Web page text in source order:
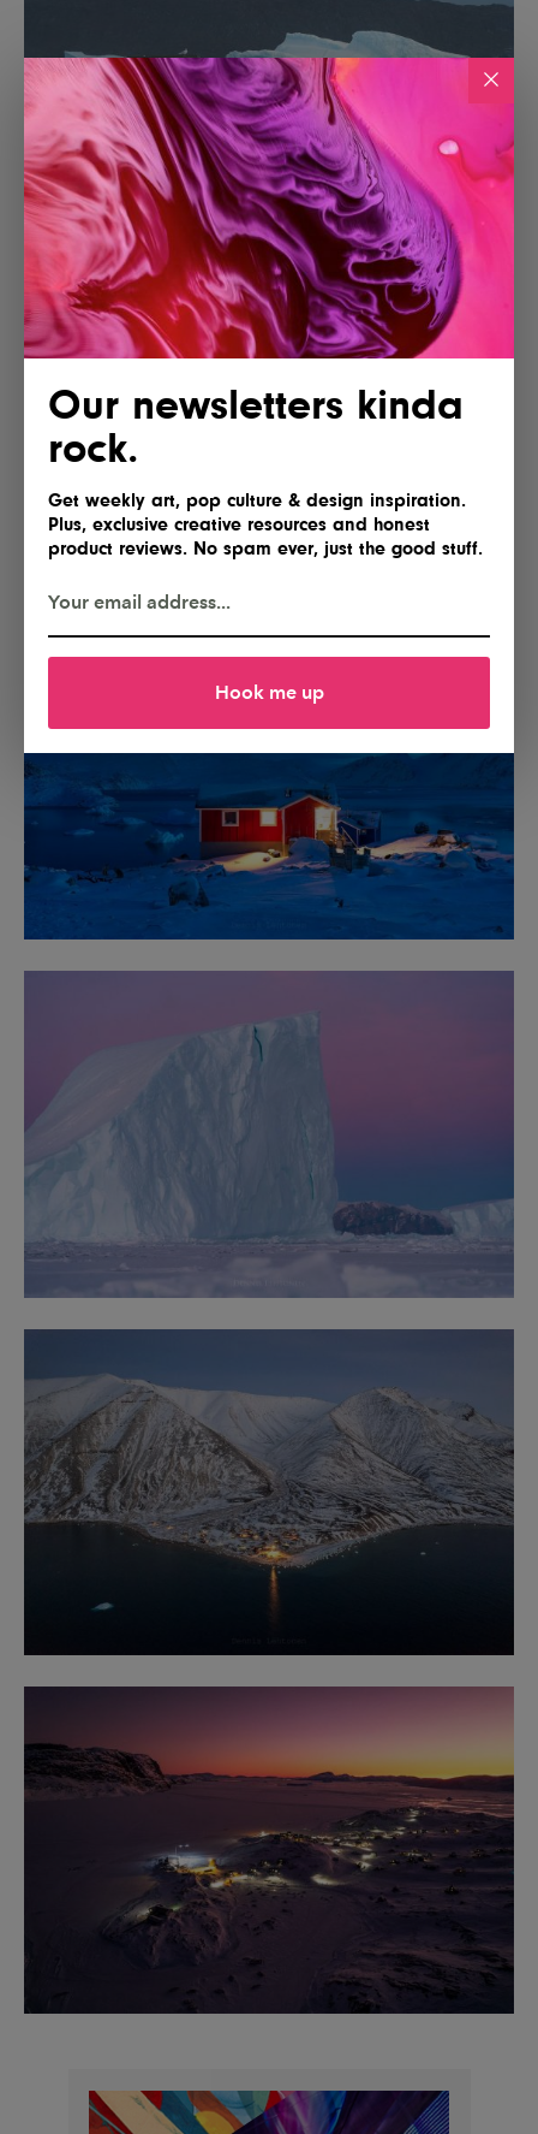
Our newsletters kinda
rock.
Get weekly art, pop culture & design inspiration.
Plus, exclusive creative resources and honest
product reviews. No spam ever, just the good stuff.
Hook me up